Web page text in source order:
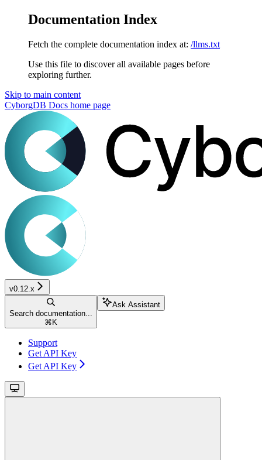
Documentation Index
Fetch the complete documentation index at: /llms.txt
Use this file to discover all available pages before
exploring further.
Skip to main content
CyborgDB Docs home page
v0.12.x
Search documentation...
⌘ K
Ask Assistant
Support
Get API Key
Get API Key